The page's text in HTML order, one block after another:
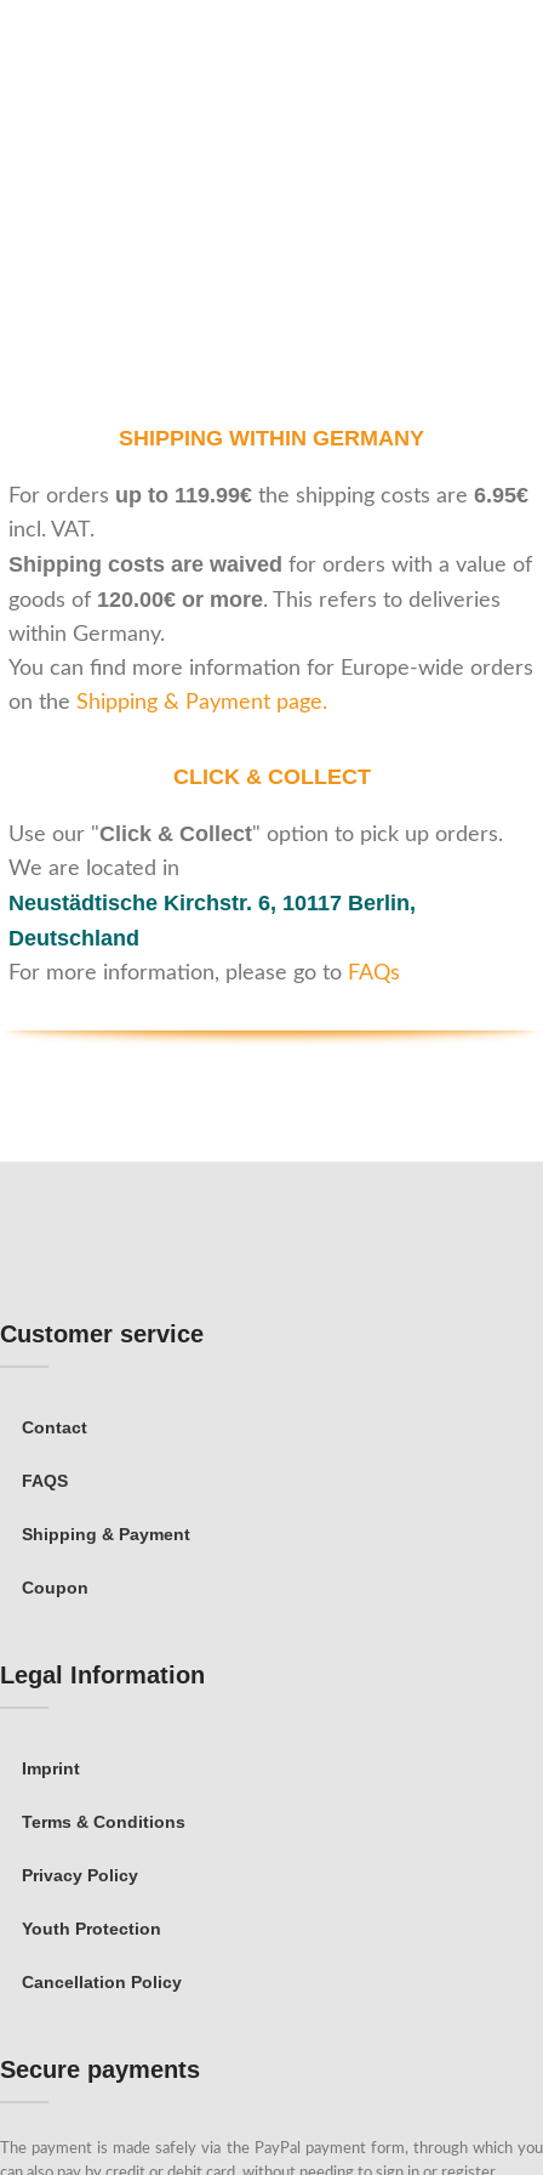
SHIPPING WITHIN GERMANY
For orders up to 119.99€ the shipping costs are 6.95€
incl. VAT.
Shipping costs are waived for orders with a value of
goods of 120.00€ or more. This refers to deliveries
within Germany.
You can find more information for Europe-wide orders
on the Shipping & Payment page.
CLICK & COLLECT
Use our "Click & Collect" option to pick up orders.
We are located in
Neustädtische Kirchstr. 6, 10117 Berlin,
Deutschland
For more information, please go to FAQs
Customer service
Contact
FAQS
Shipping & Payment
Coupon
Legal Information
Imprint
Terms & Conditions
Privacy Policy
Youth Protection
Cancellation Policy
Secure payments
The payment is made safely via the PayPal payment form, through which you